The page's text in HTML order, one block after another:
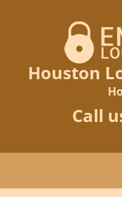
Houston
Call